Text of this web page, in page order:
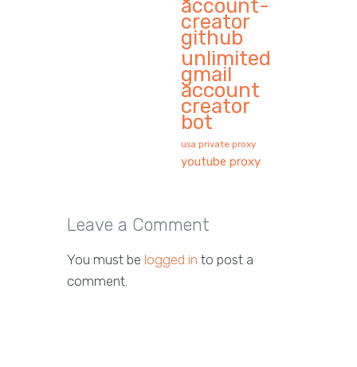
account-
creator
github
unlimited
gmail
account
creator
bot
usa private proxy
youtube proxy
Leave a Comment
You must be logged in to post a
comment.